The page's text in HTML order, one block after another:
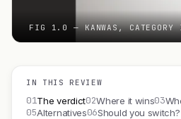
FIG 1.0 — KANWAS, CATEGORY
IN THIS REVIEW
01The verdict02Where it wins03
05Alternatives06Should you switch?